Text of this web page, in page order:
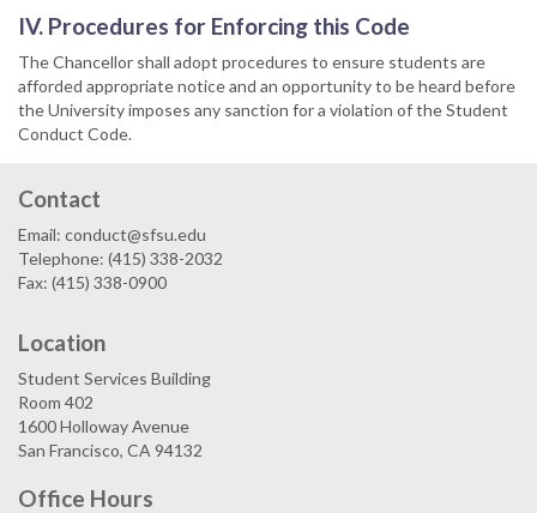
IV. Procedures for Enforcing this Code
The Chancellor shall adopt procedures to ensure students are
afforded appropriate notice and an opportunity to be heard before
the University imposes any sanction for a violation of the Student
Conduct Code.
Contact
Email: conduct@sfsu.edu
Telephone: (415) 338-2032
Fax: (415) 338-0900
Location
Student Services Building
Room 402
1600 Holloway Avenue
San Francisco, CA 94132
Office Hours